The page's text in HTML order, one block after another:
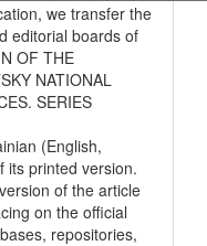
we transfer the
editorial boards of
OF THE
NATIONAL
SERIES
(English,
its printed version.
of the article
on the official
repositories,